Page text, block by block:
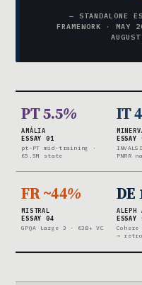
— STANDALONE
FRAMEWORK · MAY
PT 5.5%
AMÁLIA
ESSAY 01
pt-PT mid-training ·
€5.5M state
IT
ESSAY
PNRR
FR ~44%
MISTRAL
ESSAY 04
GPQA Large 3 · €3B+ VC
DE
ALEPH
ESSAY
Cohere
→